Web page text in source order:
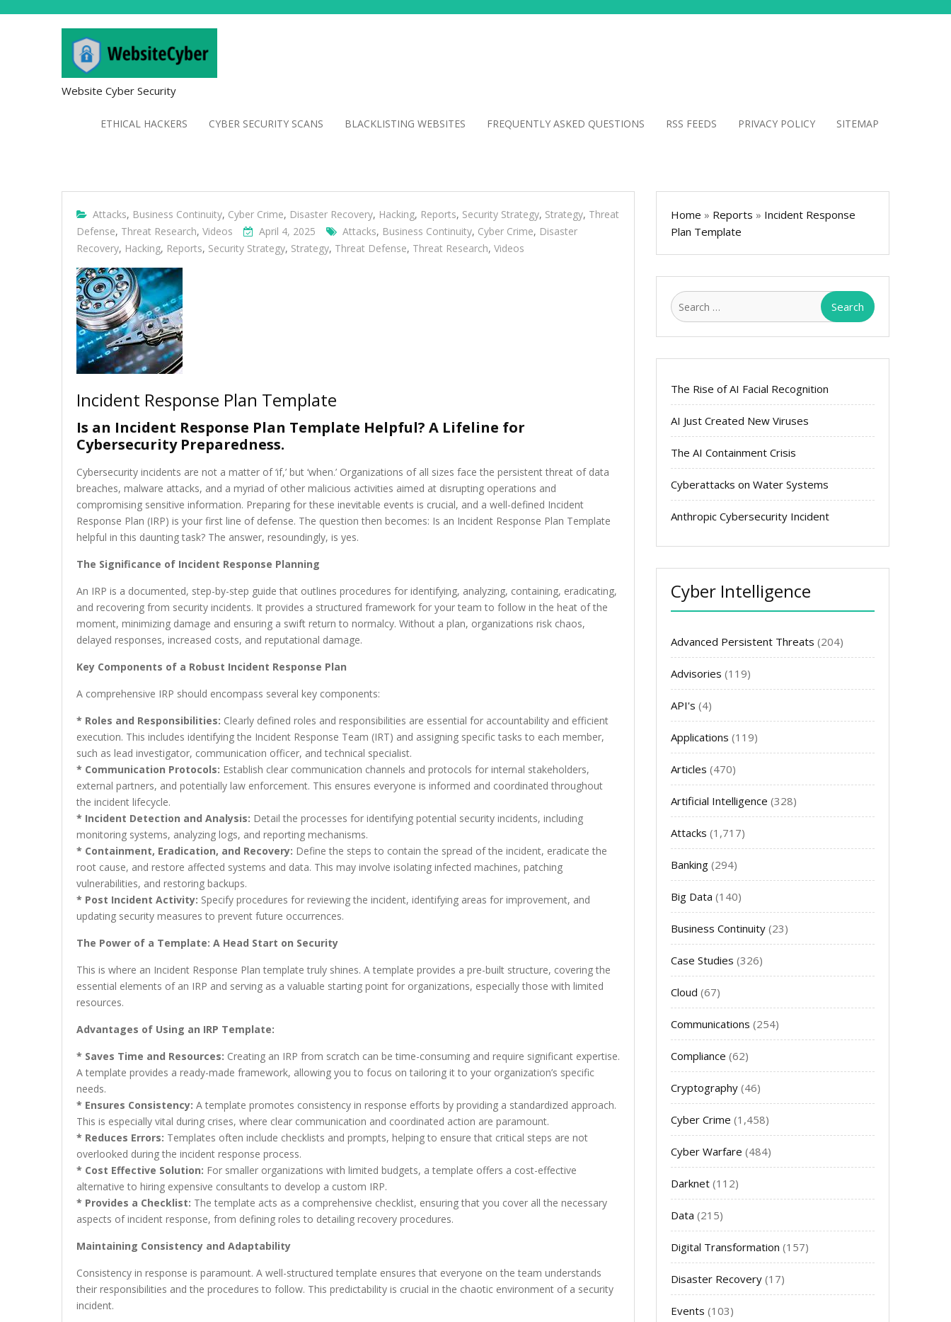
Website Cyber Security
ETHICAL HACKERS CYBER SECURITY SCANS BLACKLISTING WEBSITES FREQUENTLY ASKED QUESTIONS RSS FEEDS PRIVACY POLICY SITEMAP
Attacks, Business Continuity, Cyber Crime, Disaster Recovery, Hacking, Reports, Security Strategy, Strategy, Threat
Defense, Threat Research, Videos April 4, 2025 Attacks, Business Continuity, Cyber Crime, Disaster
Recovery, Hacking, Reports, Security Strategy, Strategy, Threat Defense, Threat Research, Videos
Incident Response Plan Template
Is an Incident Response Plan Template Helpful? A Lifeline for
Cybersecurity Preparedness.
Cybersecurity incidents are not a matter of ‘if,’ but ‘when.’ Organizations of all sizes face the persistent threat of data
breaches, malware attacks, and a myriad of other malicious activities aimed at disrupting operations and
compromising sensitive information. Preparing for these inevitable events is crucial, and a well-defined Incident
Response Plan (IRP) is your first line of defense. The question then becomes: Is an Incident Response Plan Template
helpful in this daunting task? The answer, resoundingly, is yes.
The Significance of Incident Response Planning
An IRP is a documented, step-by-step guide that outlines procedures for identifying, analyzing, containing, eradicating,
and recovering from security incidents. It provides a structured framework for your team to follow in the heat of the
moment, minimizing damage and ensuring a swift return to normalcy. Without a plan, organizations risk chaos,
delayed responses, increased costs, and reputational damage.
Key Components of a Robust Incident Response Plan
A comprehensive IRP should encompass several key components:
* Roles and Responsibilities: Clearly defined roles and responsibilities are essential for accountability and efficient
execution. This includes identifying the Incident Response Team (IRT) and assigning specific tasks to each member,
such as lead investigator, communication officer, and technical specialist.
* Communication Protocols: Establish clear communication channels and protocols for internal stakeholders,
external partners, and potentially law enforcement. This ensures everyone is informed and coordinated throughout
the incident lifecycle.
* Incident Detection and Analysis: Detail the processes for identifying potential security incidents, including
monitoring systems, analyzing logs, and reporting mechanisms.
* Containment, Eradication, and Recovery: Define the steps to contain the spread of the incident, eradicate the
root cause, and restore affected systems and data. This may involve isolating infected machines, patching
vulnerabilities, and restoring backups.
* Post Incident Activity: Specify procedures for reviewing the incident, identifying areas for improvement, and
updating security measures to prevent future occurrences.
The Power of a Template: A Head Start on Security
This is where an Incident Response Plan template truly shines. A template provides a pre-built structure, covering the
essential elements of an IRP and serving as a valuable starting point for organizations, especially those with limited
resources.
Advantages of Using an IRP Template:
* Saves Time and Resources: Creating an IRP from scratch can be time-consuming and require significant expertise.
A template provides a ready-made framework, allowing you to focus on tailoring it to your organization’s specific
needs.
* Ensures Consistency: A template promotes consistency in response efforts by providing a standardized approach.
This is especially vital during crises, where clear communication and coordinated action are paramount.
* Reduces Errors: Templates often include checklists and prompts, helping to ensure that critical steps are not
overlooked during the incident response process.
* Cost Effective Solution: For smaller organizations with limited budgets, a template offers a cost-effective
alternative to hiring expensive consultants to develop a custom IRP.
* Provides a Checklist: The template acts as a comprehensive checklist, ensuring that you cover all the necessary
aspects of incident response, from defining roles to detailing recovery procedures.
Maintaining Consistency and Adaptability
Consistency in response is paramount. A well-structured template ensures that everyone on the team understands
their responsibilities and the procedures to follow. This predictability is crucial in the chaotic environment of a security
incident.
Home » Reports » Incident Response
Plan Template
Search
The Rise of AI Facial Recognition
AI Just Created New Viruses
The AI Containment Crisis
Cyberattacks on Water Systems
Anthropic Cybersecurity Incident
Cyber Intelligence
Advanced Persistent Threats (204)
Advisories (119)
API's (4)
Applications (119)
Articles (470)
Artificial Intelligence (328)
Attacks (1,717)
Banking (294)
Big Data (140)
Business Continuity (23)
Case Studies (326)
Cloud (67)
Communications (254)
Compliance (62)
Cryptography (46)
Cyber Crime (1,458)
Cyber Warfare (484)
Darknet (112)
Data (215)
Digital Transformation (157)
Disaster Recovery (17)
Events (103)